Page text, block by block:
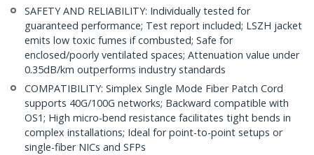
SAFETY AND RELIABILITY: Individually tested for
guaranteed performance; Test report included; LSZH jacket
emits low toxic fumes if combusted; Safe for
enclosed/poorly ventilated spaces; Attenuation value under
0.35dB/km outperforms industry standards
COMPATIBILITY: Simplex Single Mode Fiber Patch Cord
supports 40G/100G networks; Backward compatible with
OS1; High micro-bend resistance facilitates tight bends in
complex installations; Ideal for point-to-point setups or
single-fiber NICs and SFPs